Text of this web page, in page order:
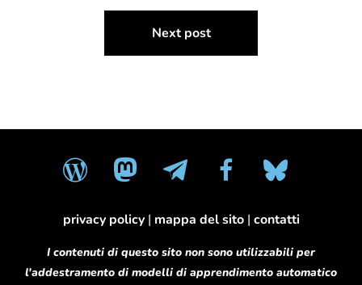
Next post
wordpressmastodon telegram facebook bluesky
privacy policy| mappa del sito| contatti
I contenuti di questo sito non sono utilizzabili per
l'addestramento di modelli di apprendimento automatico